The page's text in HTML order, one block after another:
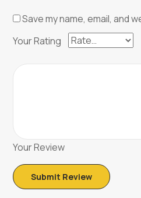
Save my name, email, and
Your Rating
Your Review